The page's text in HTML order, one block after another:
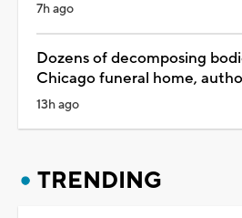
7h ago
Dozens of decomposing
Chicago funeral home,
13h ago
TRENDING